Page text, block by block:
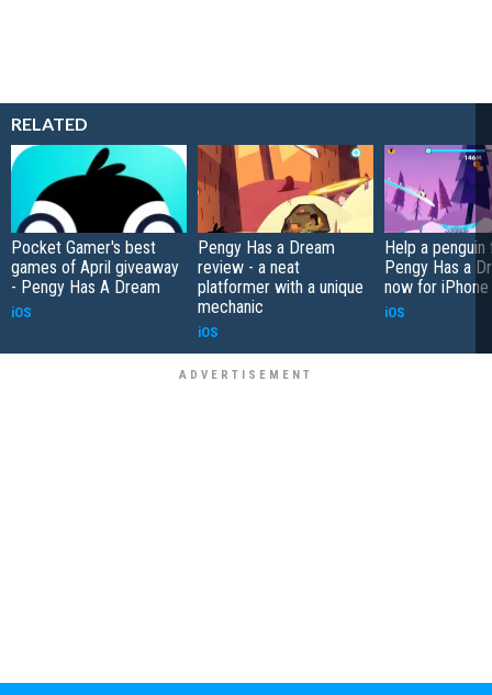
RELATED
Pocket Gamer's best
games of April giveaway
- Pengy Has A Dream
iOS
Pengy Has a Dream
review - a neat
platformer with a unique
mechanic
iOS
Help a penguin
Pengy Has a
now for iPhone
iOS